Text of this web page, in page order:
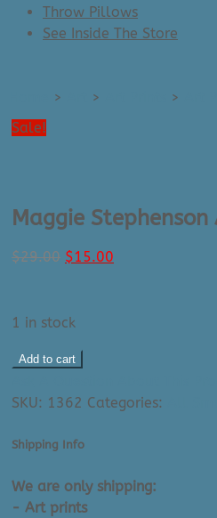
Throw Pillows
See Inside The Store
> > >
Sale!
Maggie
$29.00 Original
$29.00.
$15.00
1 in stock
Maggie
Art
Dreamers
7
(8"
Add to cart
SKU: 1362 Categories:
Shipping Info
We are only shipping:
- Art prints